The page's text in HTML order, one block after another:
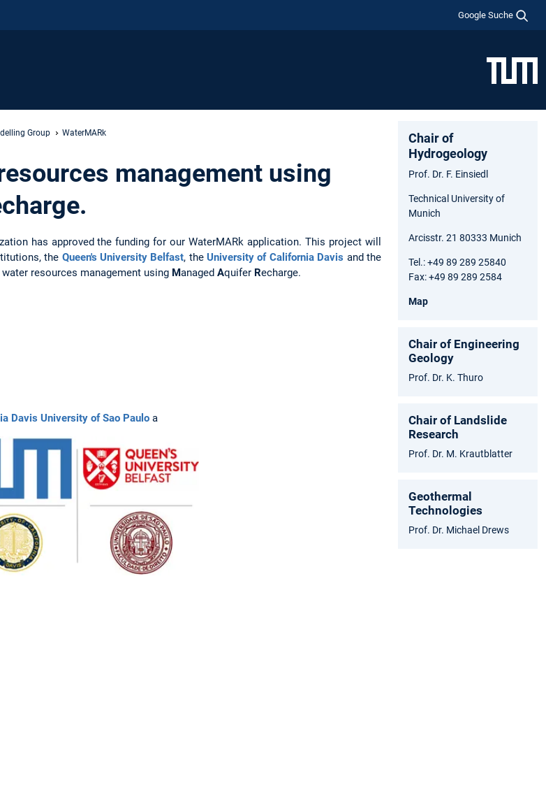
Google Suche
Group WaterMARk
management using
has approved the funding for our WaterMARk application. This project will
the Queen's University Belfast, theUniversity of California Davis and the
resources management using Managed Aquifer Recharge.
Davis University of Sao Paulo a
Chair of
Hydrogeology
Prof. Dr. F. Einsiedl
Technical University of
Munich
Arcisstr. 21 80333 Munich
Tel.: +49 89 289 25840
Fax: +49 89 289 2584
Map
Chair of Engineering
Geology
Prof. Dr. K. Thuro
Chair of Landslide
Research
Prof. Dr. M. Krautblatter
Geothermal
Technologies
Prof. Dr. Michael Drews